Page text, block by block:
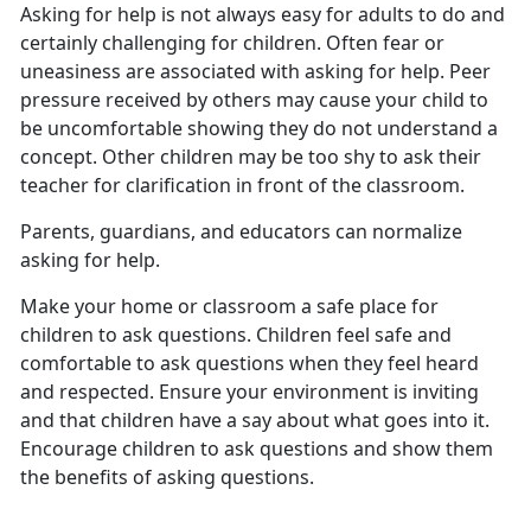
Asking for help is not always easy for adults to do and
certainly challenging for children. Often fear or
uneasiness are associated with asking for help. Peer
pressure received by others may cause your child to
be uncomfortable showing they do not understand a
concept. Other children may be too shy to ask their
teacher for clarification in front of the classroom.
Parents, guardians, and educators can normalize
asking for help.
Make your home or classroom a safe place for
children to ask questions. Children feel safe and
comfortable to ask questions when they feel heard
and respected. Ensure your environment is inviting
and that children have a say about what goes into it.
Encourage children to ask questions and show them
the benefits of asking questions.